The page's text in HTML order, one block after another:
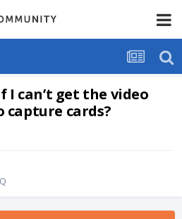
I can’t get the video
capture cards?